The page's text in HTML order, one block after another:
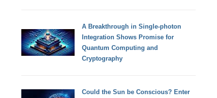
A Breakthrough in Single-photon
Integration Shows Promise for
Quantum Computing and
Cryptography
Could the Sun be Conscious? Enter